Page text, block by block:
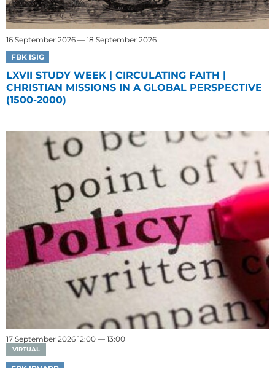
16 September 2026 — 18 September 2026
FBK ISIG
LXVII STUDY WEEK | CIRCULATING FAITH |
CHRISTIAN MISSIONS IN A GLOBAL PERSPECTIVE
(1500-2000)
17 September 2026 12:00 — 13:00
VIRTUAL